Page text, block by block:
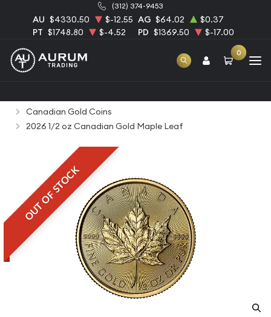
(312) 374-9453
AU $4330.50 $-12.55 AG $64.02
$0.37
PT $1748.80 $-4.52 PD $1369.50 $-17.00
0
Canadian Gold Coins
2026 1/2 oz Canadian Gold Maple Leaf
OUT OF STOCK